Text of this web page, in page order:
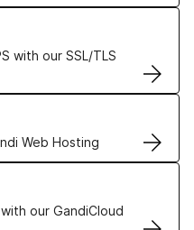
with our SSL/TLS
Web Hosting
solutions
our GandiCloud